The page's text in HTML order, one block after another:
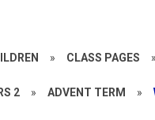
» CLASS PAGES »
2 » ADVENT TERM »